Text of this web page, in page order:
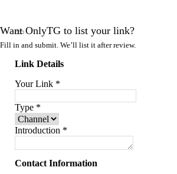
Want OnlyTG to list your link?
Fill in and submit. We’ll list it after review.
Link Details
Your Link *
Type *
Introduction *
Contact Information